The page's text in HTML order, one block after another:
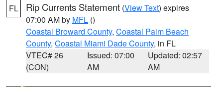
FL Rip Currents Statement (View Text) expires
07:00 AM by MFL ()
Coastal Broward County, Coastal Palm Beach
County, Coastal Miami Dade County, in FL
VTEC# 26
(CON)
Issued: 07:00
AM
Updated: 02:57
AM